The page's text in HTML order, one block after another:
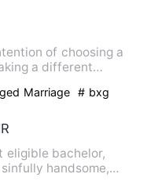
of choosing a
a different
Marriage # bxg
eligible bachelor,
handsome,